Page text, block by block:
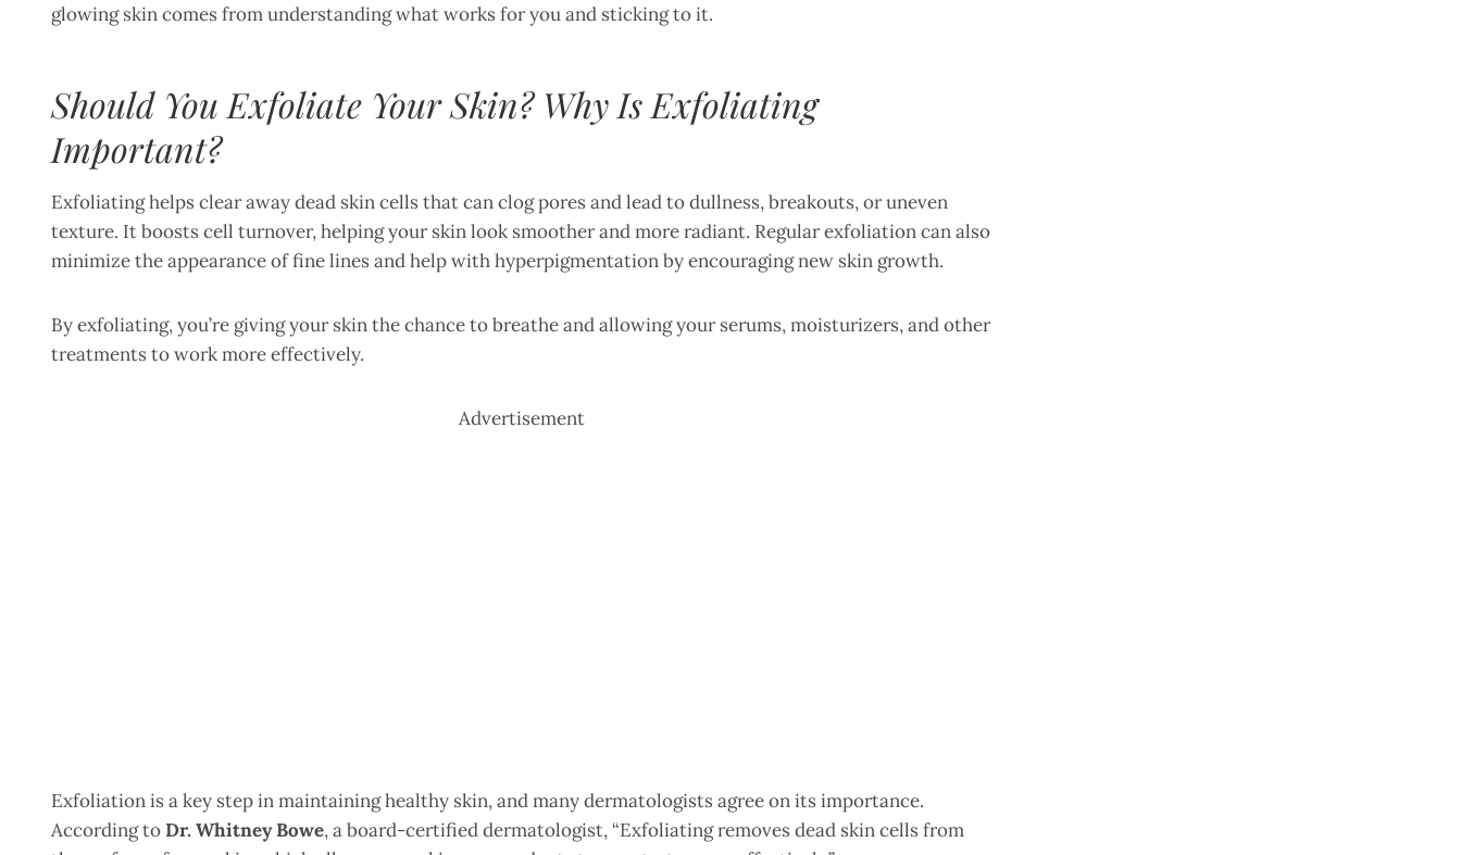
glowing skin comes from understanding what works for you and sticking to it.
Should You Exfoliate Your Skin? Why Is Exfoliating
Important?
Exfoliating helps clear away dead skin cells that can clog pores and lead to dullness, breakouts, or uneven
texture. It boosts cell turnover, helping your skin look smoother and more radiant. Regular exfoliation can also
minimize the appearance of fine lines and help with hyperpigmentation by encouraging new skin growth.
By exfoliating, you’re giving your skin the chance to breathe and allowing your serums, moisturizers, and other
treatments to work more effectively.
Advertisement
Exfoliation is a key step in maintaining healthy skin, and many dermatologists agree on its importance.
According toDr. Whitney Bowe, a board-certified dermatologist, “Exfoliating removes dead skin cells from